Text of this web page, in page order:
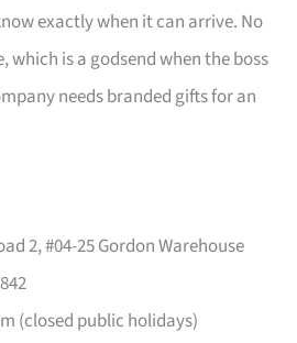
exactly when it can arrive. No
which is a godsend when the boss
needs branded gifts for an
2, #04-25 Gordon Warehouse
(closed public holidays)